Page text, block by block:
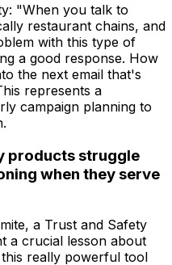
"When you talk to
restaurant chains, and
with this type of
a good response. How
the next email that's
represents a
campaign planning to
products struggle
when they serve
a Trust and Safety
a crucial lesson about
really powerful tool